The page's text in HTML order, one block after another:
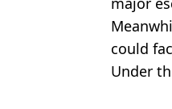
could
Under